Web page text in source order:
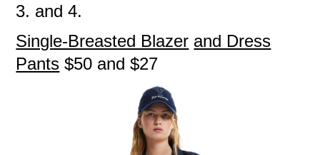
3. and 4.
Single-Breasted Blazer and Dress
Pants $50 and $27